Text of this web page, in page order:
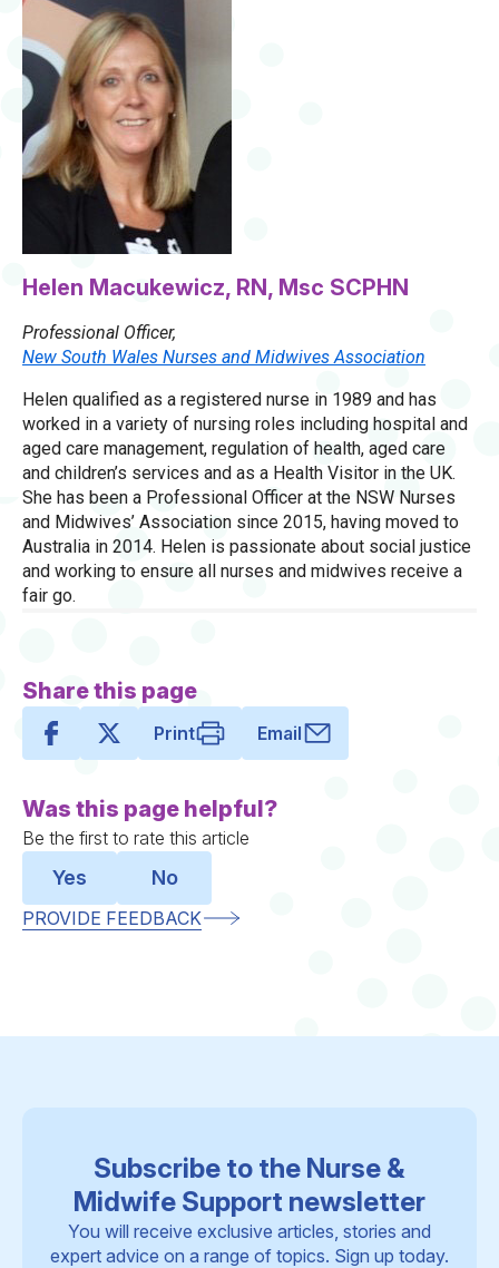
Helen Macukewicz, RN, Msc SCPHN
Professional Officer,
New South Wales Nurses and Midwives Association
Helen qualified as a registered nurse in 1989 and has
worked in a variety of nursing roles including hospital and
aged care management, regulation of health, aged care
and children’s services and as a Health Visitor in the UK.
She has been a Professional Officer at the NSW Nurses
and Midwives’ Association since 2015, having moved to
Australia in 2014. Helen is passionate about social justice
and working to ensure all nurses and midwives receive a
fair go.
Share this page
Print Email
Was this page helpful?
Be the first to rate this article
Yes No
PROVIDE FEEDBACK
Subscribe to the Nurse &
Midwife Support newsletter
You will receive exclusive articles, stories and
expert advice on a range of topics. Sign up today.